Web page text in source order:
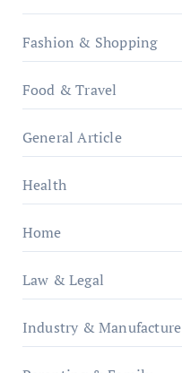
Fashion & Shopping
Food & Travel
General Article
Health
Home
Law & Legal
Industry & Manufacture